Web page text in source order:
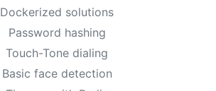
Dockerized solutions
Password hashing
Touch-Tone dialing
Basic face detection